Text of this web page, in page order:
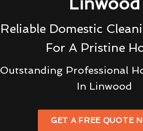
Reliable Domestic
For A Pristine
Outstanding Professional
In Linwood
GET A FREE QUOTE